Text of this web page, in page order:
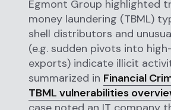
Egmont Group highlighted
money laundering (TBML)
shell distributors and
(e.g. sudden pivots into
exports) indicate illicit
summarized in Financial
TBML vulnerabilities